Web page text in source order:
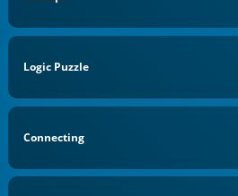
Logic Puzzle
Connecting